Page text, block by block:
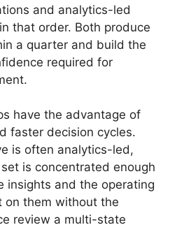
and analytics-led
that order. Both produce
a quarter and build the
required for
have the advantage of
faster decision cycles.
is often analytics-led,
is concentrated enough
insights and the operating
on them without the
review a multi-state